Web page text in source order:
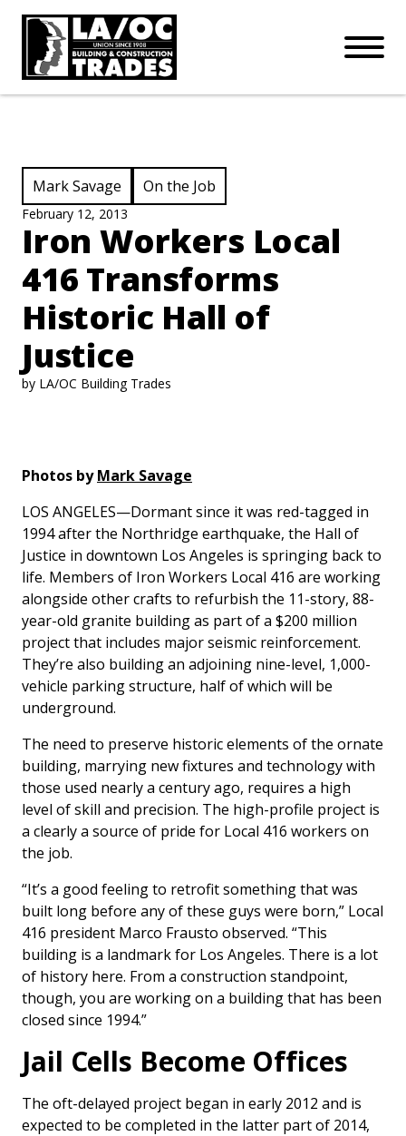
Open
Join our mailing list:SUBSCRIBE
Connect with us:
View Category:
Mark Savage View Category:
On the Job
February 12, 2013
Iron Workers Local
416 Transforms
Historic Hall of
Justice
by LA/OC Building Trades
Photos byMark Savage
LOS ANGELES—Dormant since it was red-tagged in
1994 after the Northridge earthquake, the Hall of
Justice in downtown Los Angeles is springing back to
life. Members of Iron Workers Local 416 are working
alongside other crafts to refurbish the 11-story, 88-
year-old granite building as part of a $200 million
project that includes major seismic reinforcement.
They’re also building an adjoining nine-level, 1,000-
vehicle parking structure, half of which will be
underground.
The need to preserve historic elements of the ornate
building, marrying new fixtures and technology with
those used nearly a century ago, requires a high
level of skill and precision. The high-profile project is
a clearly a source of pride for Local 416 workers on
the job.
“It’s a good feeling to retrofit something that was
built long before any of these guys were born,” Local
416 president Marco Frausto observed. “This
building is a landmark for Los Angeles. There is a lot
of history here. From a construction standpoint,
though, you are working on a building that has been
closed since 1994.”
Jail Cells Become Offices
The oft-delayed project began in early 2012 and is
expected to be completed in the latter part of 2014,